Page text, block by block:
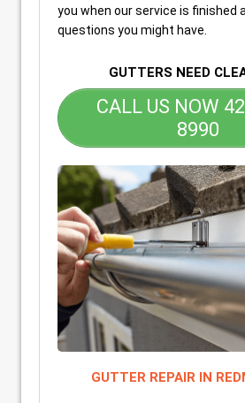
you when our service is finished
questions you might have.
GUTTERS NEED
CALL US NOW
8990
GUTTER REPAIR IN